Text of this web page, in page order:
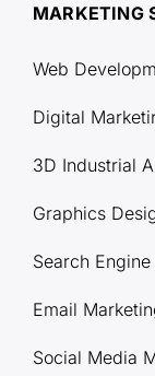
MARKETING
Web
Digital
3D Industrial
Graphics
Search
Email
Social Media